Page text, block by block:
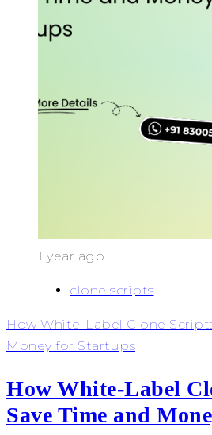
1 year ago
clone scripts
How White-Label Clone
Money for Startups
How White-Label
Save Time and